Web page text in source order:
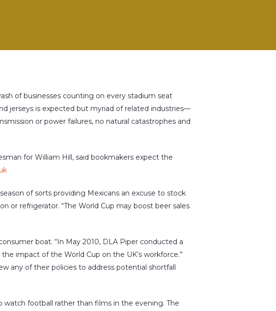
of businesses counting on every stadium seat
jerseys is expected but myriad of related industries—
or power failures, no natural catastrophes and
for William Hill, said bookmakers expect the
of sorts providing Mexicans an excuse to stock
or refrigerator. “The World Cup may boost beer sales
boat. “In May 2010, DLA Piper conducted a
impact of the World Cup on the UK’s workforce.”
any of their policies to address potential shortfall
football rather than films in the evening. The